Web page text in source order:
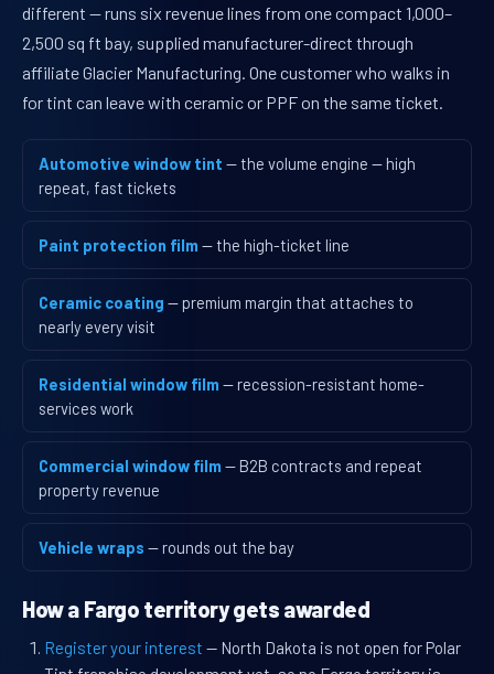
different — runs six revenue lines from one compact 1,000–
2,500 sq ft bay, supplied manufacturer-direct through
affiliate Glacier Manufacturing. One customer who walks in
for tint can leave with ceramic or PPF on the same ticket.
Automotive window tint — the volume engine — high
repeat, fast tickets
Paint protection film — the high-ticket line
Ceramic coating — premium margin that attaches to
nearly every visit
Residential window film — recession-resistant home-
services work
Commercial window film — B2B contracts and repeat
property revenue
Vehicle wraps — rounds out the bay
How a Fargo territory gets awarded
Register your interest — North Dakota is not open for Polar